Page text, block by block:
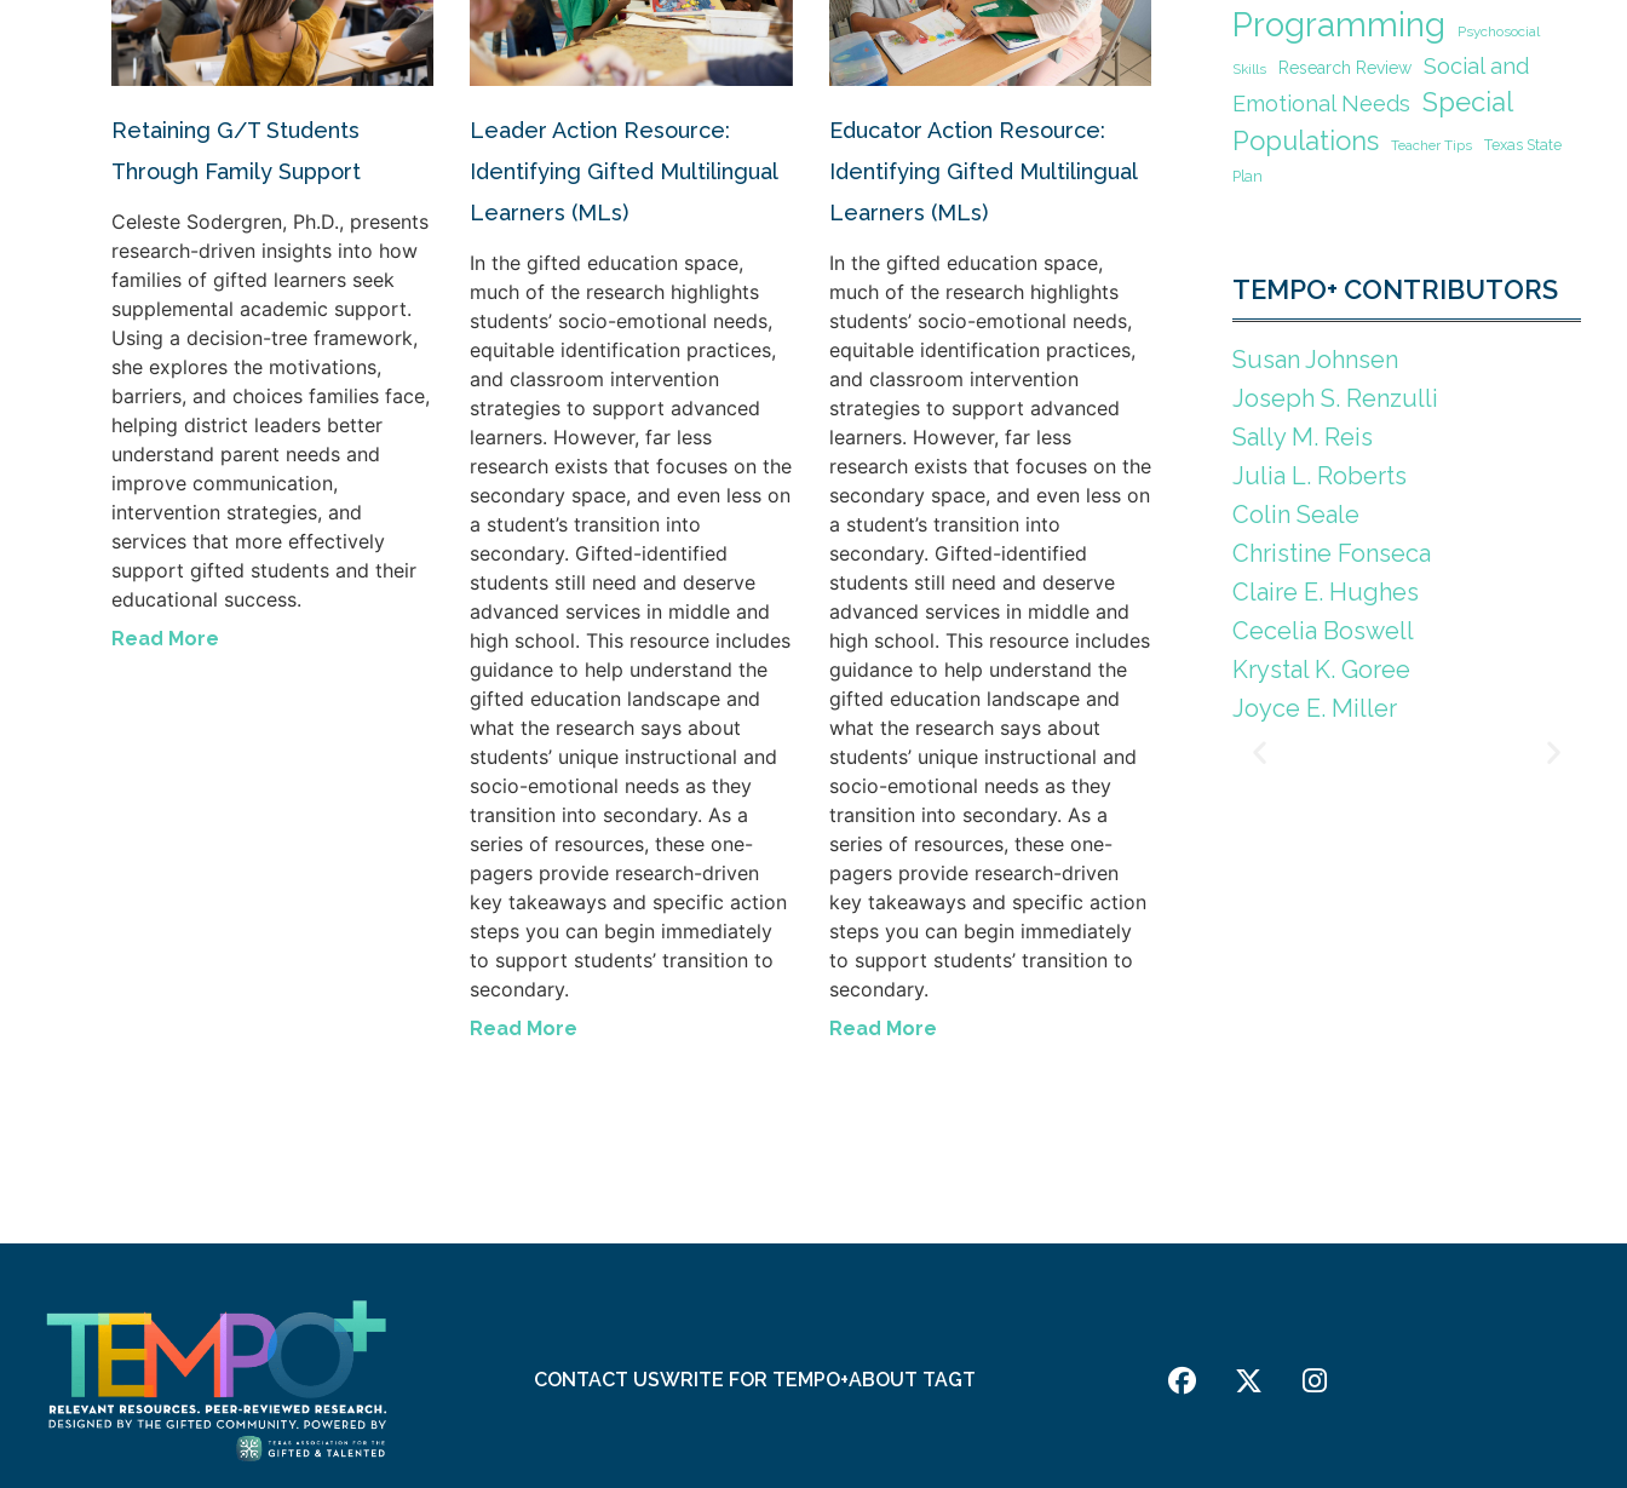
Retaining G/T Students
Through Family Support
Celeste Sodergren, Ph.D., presents
research-driven insights into how
families of gifted learners seek
supplemental academic support.
Using a decision-tree framework,
she explores the motivations,
barriers, and choices families face,
helping district leaders better
understand parent needs and
improve communication,
intervention strategies, and
services that more effectively
support gifted students and their
educational success.
Read More
Leader Action Resource:
Identifying Gifted Multilingual
Learners (MLs)
In the gifted education space,
much of the research highlights
students’ socio-emotional needs,
equitable identification practices,
and classroom intervention
strategies to support advanced
learners. However, far less
research exists that focuses on the
secondary space, and even less on
a student’s transition into
secondary. Gifted-identified
students still need and deserve
advanced services in middle and
high school. This resource includes
guidance to help understand the
gifted education landscape and
what the research says about
students’ unique instructional and
socio-emotional needs as they
transition into secondary. As a
series of resources, these one-
pagers provide research-driven
key takeaways and specific action
steps you can begin immediately
to support students’ transition to
secondary.
Read More
Educator Action Resource:
Identifying Gifted Multilingual
Learners (MLs)
In the gifted education space,
much of the research highlights
students’ socio-emotional needs,
equitable identification practices,
and classroom intervention
strategies to support advanced
learners. However, far less
research exists that focuses on the
secondary space, and even less on
a student’s transition into
secondary. Gifted-identified
students still need and deserve
advanced services in middle and
high school. This resource includes
guidance to help understand the
gifted education landscape and
what the research says about
students’ unique instructional and
socio-emotional needs as they
transition into secondary. As a
series of resources, these one-
pagers provide research-driven
key takeaways and specific action
steps you can begin immediately
to support students’ transition to
secondary.
Read More
Programming Psychosocial
Skills Research Review
Social and
Emotional Needs Special
Populations
Teacher Tips
Texas State
Plan
TEMPO+ CONTRIBUTORS
Susan Johnsen
Joseph S. Renzulli
Sally M. Reis
Julia L. Roberts
Colin Seale
Christine Fonseca
Claire E. Hughes
Cecelia Boswell
Krystal K. Goree
Joyce E. Miller
CONTACT USWRITE FOR TEMPO+ABOUT TAGT